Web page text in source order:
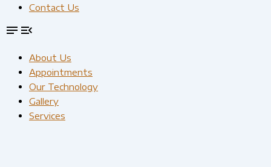
Contact Us
About Us
Appointments
Our Technology
Gallery
Services